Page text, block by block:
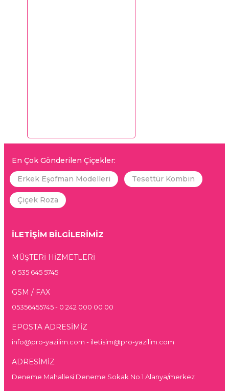
En Çok Gönderilen Çiçekler:
Erkek Eşofman Modelleri
Tesettür Kombin
Çiçek Roza
İLETİŞİM BİLGİLERİMİZ
MÜŞTERİ HİZMETLERİ
0 535 645 5745
GSM / FAX
05356455745 - 0 242 000 00 00
EPOSTA ADRESİMİZ
info@pro-yazilim.com - iletisim@pro-yazilim.com
ADRESİMİZ
Deneme Mahallesi Deneme Sokak No.1 Alanya/merkez